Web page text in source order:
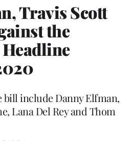
Travis Scott
the
include Danny Elfman,
Lana Del Rey and Thom